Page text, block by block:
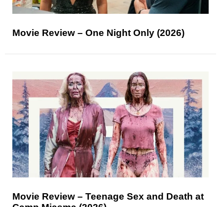
Movie Review – One Night Only (2026)
Movie Review – Teenage Sex and Death at